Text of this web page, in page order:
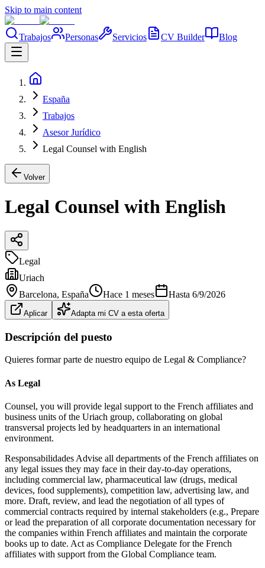
Skip to main content
Trabajos Personas Servicios CV Builder Blog
España
Trabajos
Asesor Jurídico
Legal Counsel with English
Volver
Legal Counsel with English
Legal
Uriach
Barcelona, España Hace 1 meses Hasta 6/9/2026
Aplicar Adapta mi CV a esta oferta
Descripción del puesto
Quieres formar parte de nuestro equipo de Legal & Compliance?
As Legal
Counsel, you will provide legal support to the French affiliates and
business units of the Uriach group, collaborating on global
transversal projects led by headquarters in an international
environment.
Responsabilidades Advise all departments of the French affiliates on
any legal issues they may face in their day‐to‐day operations,
including commercial law, pharmaceutical law (drugs, medical
devices, food supplements), competition law, advertising law, and
more. Draft, review, and lead the negotiation of all types of
commercial contracts required by internal stakeholders (e.g., Prepare
or lead the preparation of all corporate documentation necessary for
the companies within French affiliates and maintain the corporate
books up to date. Act as Compliance Delegate for the French
affiliates with support from the Global Compliance team.